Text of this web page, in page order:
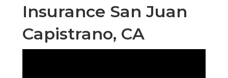
Insurance San Juan
Capistrano, CA